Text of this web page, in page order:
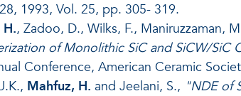
1993, Vol. 25, pp. 305- 319.
, Zadoo, D., Wilks, F., Maniruzzaman,
of Monolithic SiC and SiCW/
Conference, American Ceramic
Mahfuz, H. and Jeelani, S., "NDE of